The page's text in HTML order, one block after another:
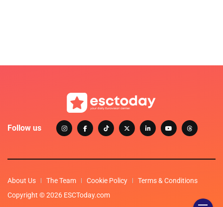
Follow us
About Us The Team Cookie Policy
Terms & Conditions
Copyright © 2026 ESCToday.com